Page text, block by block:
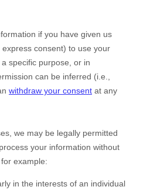
if you have given us
express consent) to use your
specific purpose, or in
can be inferred (i.e.
withdraw your consent at any
we may be legally permitted
your information without
example:
in the interests of an individual